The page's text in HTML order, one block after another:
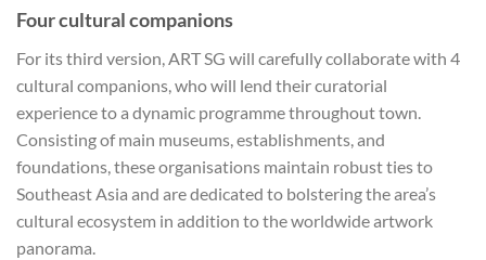
Four cultural companions
For its third version, ART SG will carefully collaborate with 4
cultural companions, who will lend their curatorial
experience to a dynamic programme throughout town.
Consisting of main museums, establishments, and
foundations, these organisations maintain robust ties to
Southeast Asia and are dedicated to bolstering the area’s
cultural ecosystem in addition to the worldwide artwork
panorama.